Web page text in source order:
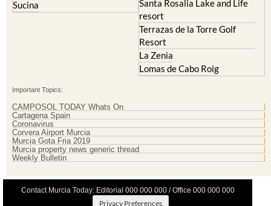
Terrazas de la Torre Golf
Resort
La Zenia
Lomas de Cabo Roig
Cartagena Spain
Coronavirus
Corvera Airport Murcia
Murcia Gota Fria 2019
Murcia property news generic thread
Weekly Bulletin
Privacy Preferences
Terms And Conditons|Privacy Policy|Legal